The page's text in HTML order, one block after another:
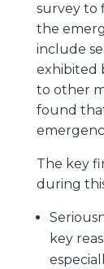
survey to
the
include
exhibited
to other
found
The key
during
key